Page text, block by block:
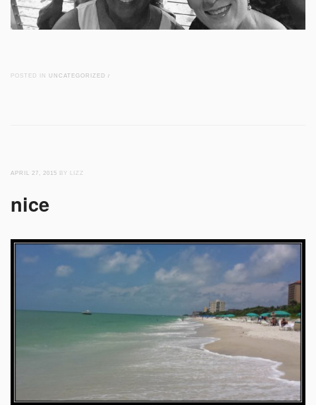
POSTED IN UNCATEGORIZED /
APRIL 27, 2015 BY LIZZ
nice